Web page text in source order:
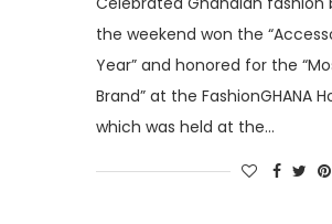
the weekend won the
Year” and honored for the
Brand” at the FashionGHANA
which was held at the…